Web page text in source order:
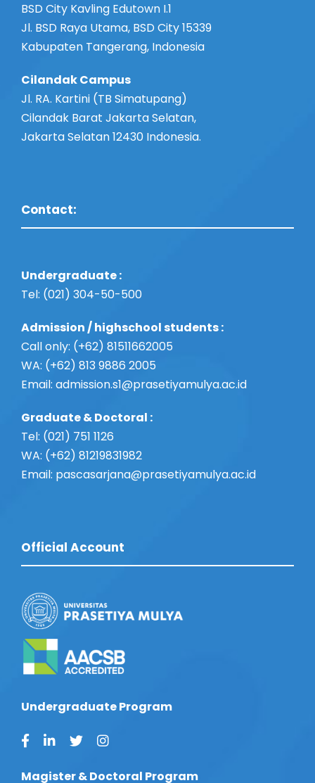
BSD City Kavling Edutown I.1
Jl. BSD Raya Utama, BSD City 15339
Kabupaten Tangerang, Indonesia
Cilandak Campus
Jl. RA. Kartini (TB Simatupang)
Cilandak Barat Jakarta Selatan,
Jakarta Selatan 12430 Indonesia.
Contact:
Undergraduate :
Tel: (021) 304-50-500
Admission / highschool students :
Call only: (+62) 81511662005
WA: (+62) 813 9886 2005
Email: admission.s1@prasetiyamulya.ac.id
Graduate & Doctoral :
Tel: (021) 751 1126
WA: (+62) 81219831982
Email: pascasarjana@prasetiyamulya.ac.id
Official Account
Undergraduate Program
Magister & Doctoral Program